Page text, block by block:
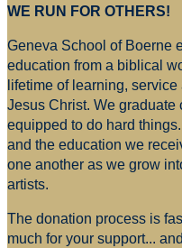
WE RUN FOR OTHERS!
Geneva School of Boerne
education from a biblical
lifetime of learning,
Jesus Christ. We
equipped to do hard
and the education we
one another as we grow
artists.
The donation process is
much for your support...